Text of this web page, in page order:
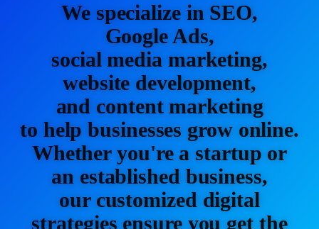
We specialize in SEO,
Google Ads,
social media marketing,
website development,
and content marketing
to help businesses grow online.
Whether you're a startup or
an established business,
our customized digital
strategies ensure you get the